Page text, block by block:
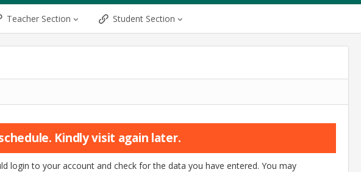
Teacher Section Student Section
Kindly visit again later.
login to your account and check for the data you have entered. You may